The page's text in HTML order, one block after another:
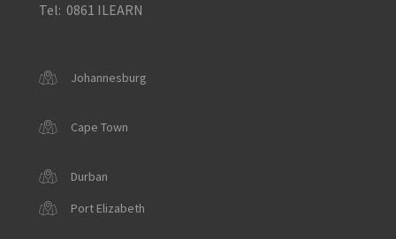
Tel: 0861 ILEARN
Johannesburg
Cape Town
Durban
Port Elizabeth